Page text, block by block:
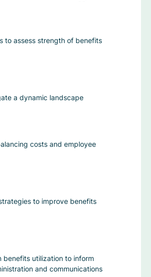
to assess strength of benefits
a dynamic landscape
costs and employee
to improve benefits
benefits utilization to inform
and communications